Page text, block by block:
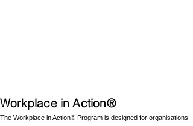
Workplace in Action®
The Workplace in Action® Program is designed for organisations